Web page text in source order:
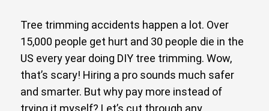
Tree trimming accidents happen a lot. Over
15,000 people get hurt and 30 people die in the
US every year doing DIY tree trimming. Wow,
that’s scary! Hiring a pro sounds much safer
and smarter. But why pay more instead of
trying it myself? Let’s cut through any